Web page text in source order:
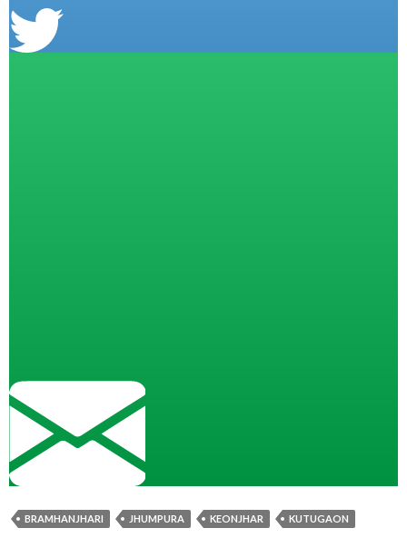
BRAMHANJHARI JHUMPURA KEONJHAR KUTUGAON